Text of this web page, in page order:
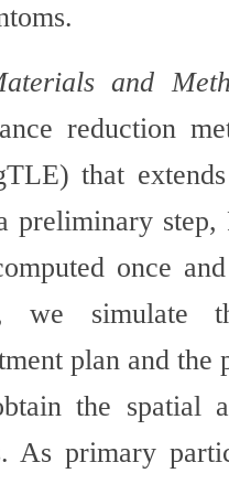
and
reduction
that
preliminary step,
once
we simulate
plan and
the spatial
As primary